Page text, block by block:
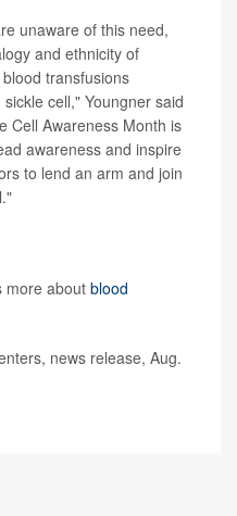
unaware of this need,
and ethnicity of
transfusions
cell," Youngner said
Cell Awareness Month is
awareness and inspire
to lend an arm and join
more about blood
news release, Aug.